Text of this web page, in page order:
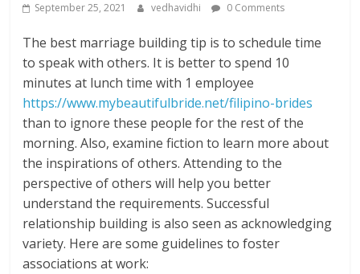
September 25, 2021 vedhavidhi 0 Comments
The best marriage building tip is to schedule time
to speak with others. It is better to spend 10
minutes at lunch time with 1 employee
https://www.mybeautifulbride.net/filipino-brides
than to ignore these people for the rest of the
morning. Also, examine fiction to learn more about
the inspirations of others. Attending to the
perspective of others will help you better
understand the requirements. Successful
relationship building is also seen as acknowledging
variety. Here are some guidelines to foster
associations at work: